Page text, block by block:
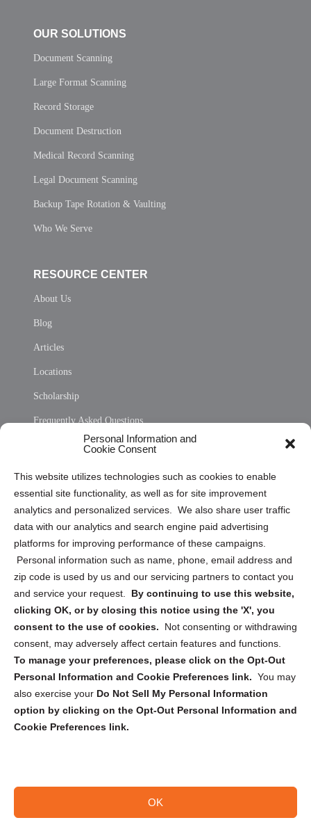
Personal Information and
Cookie Consent
This website utilizes technologies such as cookies to enable
essential site functionality, as well as for site improvement
analytics and personalized services. We also share user traffic
data with our analytics and search engine paid advertising
platforms for improving performance of these campaigns.
Personal information such as name, phone, email address and
zip code is used by us and our servicing partners to contact you
and service your request. By continuing to use this website,
clicking OK, or by closing this notice using the 'X', you
consent to the use of cookies.
Not consenting or withdrawing
consent, may adversely affect certain features and functions.
To manage your preferences, please click on the Opt-Out
Personal Information and Cookie Preferences link. You may
also exercise your Do Not Sell My Personal Information
option by clicking on the Opt-Out Personal Information and
Cookie Preferences link.
OK
OUR SOLUTIONS
Document Scanning
Large Format Scanning
Record Storage
Document Destruction
Medical Record Scanning
Legal Document Scanning
Backup Tape Rotation & Vaulting
Who We Serve
RESOURCE CENTER
About Us
Blog
Articles
Locations
Scholarship
Frequently Asked Questions
Privacy Statement (US)
Cookie Policy (CA)
Privacy Statement (CA)
Sign up to receive updates, reminders, and
security tips!
Submit
Copyright @ 2026 DataGuard USA